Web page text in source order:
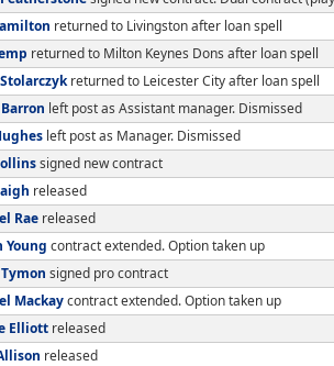
returned to Livingston after loan spell
returned to Milton Keynes Dons after loan spell
returned to Leicester City after loan spell
left post as Assistant manager. Dismissed
left post as Manager. Dismissed
signed new contract
released
Rae released
Young contract extended. Option taken up
signed pro contract
Mackaycontract extended. Option taken up
Elliott released
released